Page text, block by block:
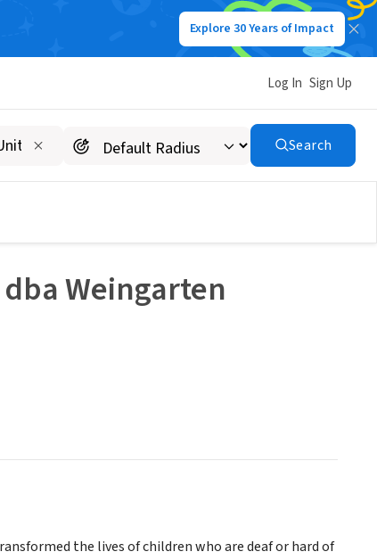
Explore 30 Years of Impact
Log In Sign Up
Search
Weingarten
the lives of children who are deaf or hard of